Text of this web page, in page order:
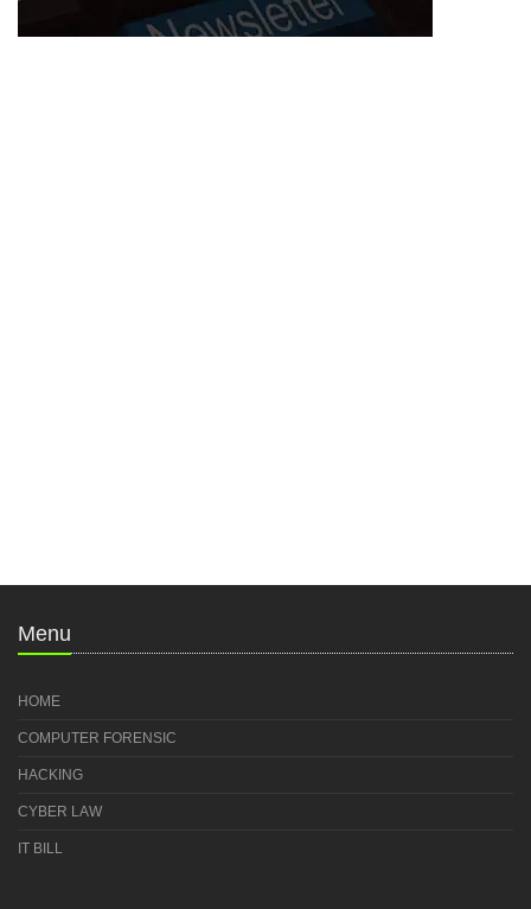
Menu
HOME
COMPUTER FORENSIC
HACKING
CYBER LAW
IT BILL